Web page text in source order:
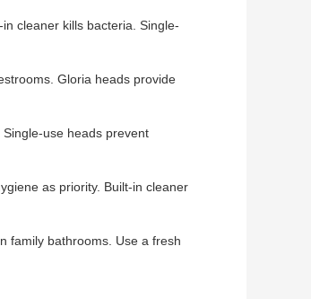
cleaner kills bacteria. Single-
Gloria heads provide
use heads prevent
as priority. Built-in cleaner
family bathrooms. Use a fresh